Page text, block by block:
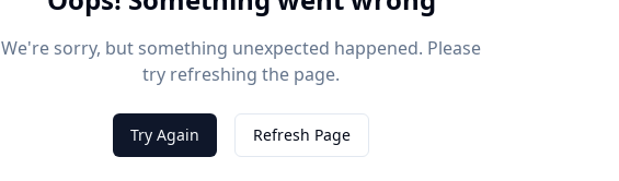
We're sorry, but something unexpected happened. Please
try refreshing the page.
Try Again Refresh Page